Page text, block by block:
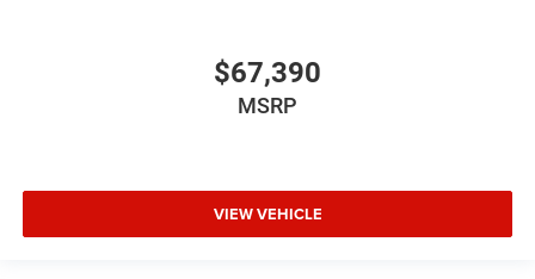
$67,390
MSRP
VIEW VEHICLE